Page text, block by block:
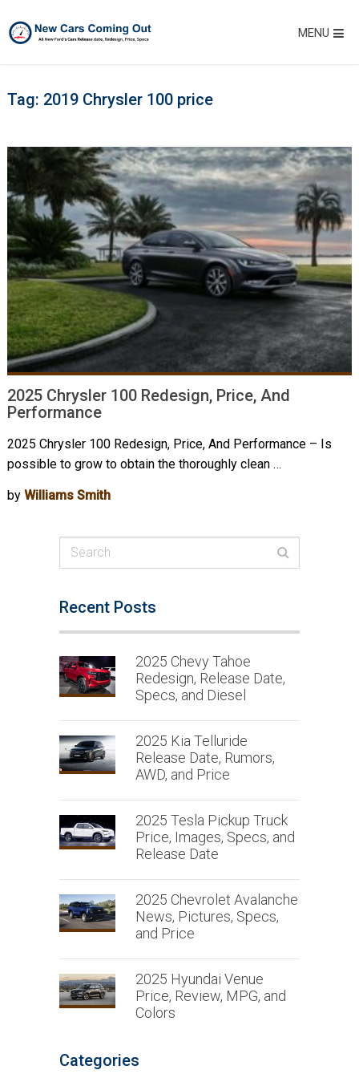
MENU
Tag: 2019 Chrysler 100 price
2025 Chrysler 100 Redesign, Price, And
Performance
2025 Chrysler 100 Redesign, Price, And Performance – Is
possible to grow to obtain the thoroughly clean …
by Williams Smith
Recent Posts
2025 Chevy Tahoe
Redesign, Release Date,
Specs, and Diesel
2025 Kia Telluride
Release Date, Rumors,
AWD, and Price
2025 Tesla Pickup Truck
Price, Images, Specs, and
Release Date
2025 Chevrolet Avalanche
News, Pictures, Specs,
and Price
2025 Hyundai Venue
Price, Review, MPG, and
Colors
Categories